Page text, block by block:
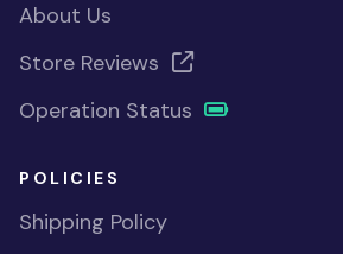
About Us
Store Reviews
Operation Status
POLICIES
Shipping Policy